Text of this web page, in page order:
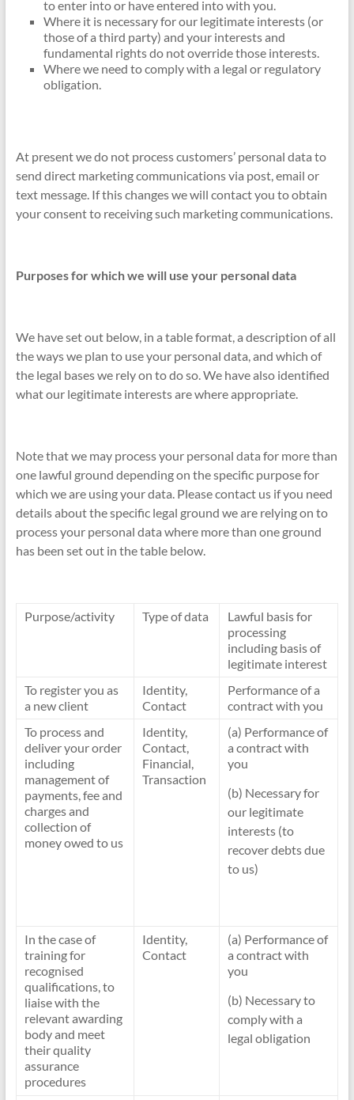
to enter into or have entered into with you.
Where it is necessary for our legitimate interests (or
those of a third party) and your interests and
fundamental rights do not override those interests.
Where we need to comply with a legal or regulatory
obligation.
At present we do not process customers’ personal data to
send direct marketing communications via post, email or
text message. If this changes we will contact you to obtain
your consent to receiving such marketing communications.
Purposes for which we will use your personal data
We have set out below, in a table format, a description of all
the ways we plan to use your personal data, and which of
the legal bases we rely on to do so. We have also identified
what our legitimate interests are where appropriate.
Note that we may process your personal data for more than
one lawful ground depending on the specific purpose for
which we are using your data. Please contact us if you need
details about the specific legal ground we are relying on to
process your personal data where more than one ground
has been set out in the table below.
Purpose/activity Type of data
Lawful basis for
processing
including basis of
legitimate interest
To register you as
a new client
Identity,
Contact
Performance of a
contract with you
To process and
deliver your order
including
management of
payments, fee and
charges and
collection of
money owed to us
Identity,
Contact,
Financial,
Transaction
(a) Performance of
a contract with
you
(b) Necessary for
our legitimate
interests (to
recover debts due
to us)
In the case of
training for
recognised
qualifications, to
liaise with the
relevant awarding
body and meet
their quality
assurance
procedures
Identity,
Contact
(a) Performance of
a contract with
you
(b) Necessary to
comply with a
legal obligation